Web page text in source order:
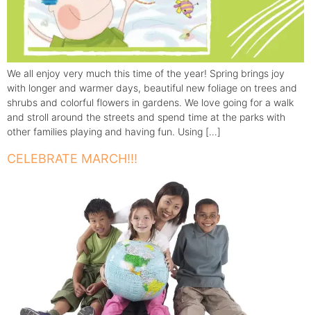
We all enjoy very much this time of the year! Spring brings joy
with longer and warmer days, beautiful new foliage on trees and
shrubs and colorful flowers in gardens. We love going for a walk
and stroll around the streets and spend time at the parks with
other families playing and having fun. Using […]
CELEBRATE MARCH!!!